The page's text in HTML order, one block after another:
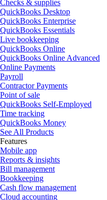
Checks & supplies
QuickBooks Desktop
QuickBooks Enterprise
QuickBooks Essentials
Live bookkeeping
QuickBooks Online
QuickBooks Online Advanced
Online Payments
Payroll
Contractor Payments
Point of sale
QuickBooks Self-Employed
Time tracking
QuickBooks Money
See All Products
Features
Mobile app
Reports & insights
Bill management
Bookkeeping
Cash flow management
Cloud accounting